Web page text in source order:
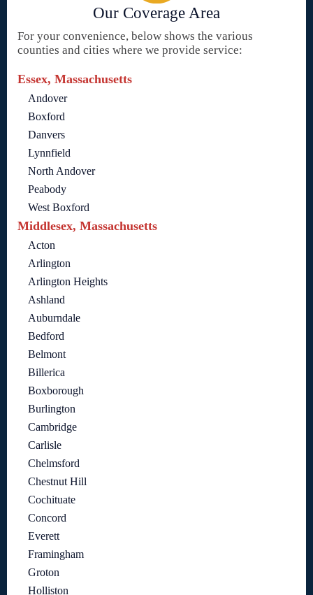
Our Coverage Area
For your convenience, below shows the various
counties and cities where we provide service:
Essex, Massachusetts
Andover
Boxford
Danvers
Lynnfield
North Andover
Peabody
West Boxford
Middlesex, Massachusetts
Acton
Arlington
Arlington Heights
Ashland
Auburndale
Bedford
Belmont
Billerica
Boxborough
Burlington
Cambridge
Carlisle
Chelmsford
Chestnut Hill
Cochituate
Concord
Everett
Framingham
Groton
Holliston